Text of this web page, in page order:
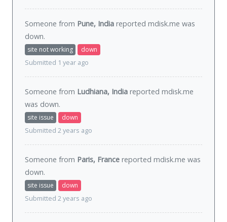
Someone from Pune, India reported mdisk.me was
down.
site not working
down
Submitted 1 year ago
Someone from Ludhiana, India reported mdisk.me
was down.
site issue
down
Submitted 2 years ago
Someone from Paris, France reported mdisk.me was
down.
site issue
down
Submitted 2 years ago